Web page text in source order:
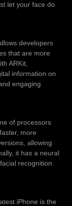
let your face do
developers
that are more
ARKit,
information on
engaging
of processors
more
allowing
it has a neural
recognition
iPhone is the